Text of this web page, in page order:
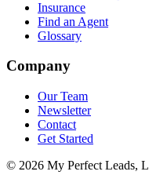
Insurance
Find an Agent
Glossary
Company
Our Team
Newsletter
Contact
Get Started
© 2026 My Perfect Leads,